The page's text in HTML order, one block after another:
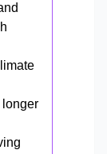
longer